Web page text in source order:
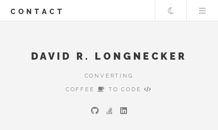
CONTACT Theme
DAVID R. LONGNECKER
CONVERTING
COFFEE
TO CODE